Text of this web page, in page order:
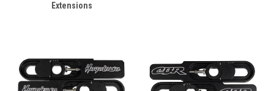
Extensions